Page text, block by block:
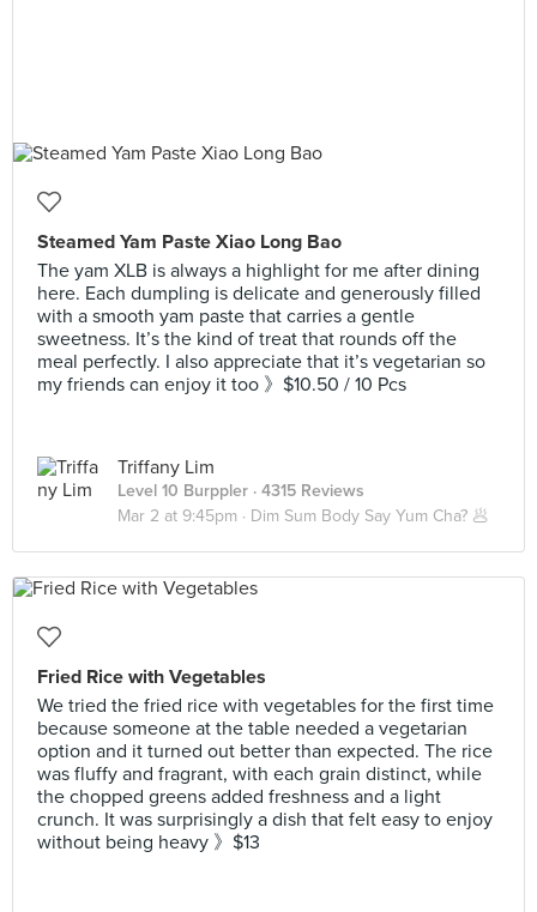
Steamed Yam Paste Xiao Long Bao
The yam XLB is always a highlight for me after dining
here. Each dumpling is delicate and generously filled
with a smooth yam paste that carries a gentle
sweetness. It’s the kind of treat that rounds off the
meal perfectly. I also appreciate that it’s vegetarian so
my friends can enjoy it too 》$10.50 / 10 Pcs
Triffany Lim
Level 10 Burppler · 4315 Reviews
Mar 2 at 9:45pm · Dim Sum Body Say Yum Cha? 🥟
Fried Rice with Vegetables
We tried the fried rice with vegetables for the first time
because someone at the table needed a vegetarian
option and it turned out better than expected. The rice
was fluffy and fragrant, with each grain distinct, while
the chopped greens added freshness and a light
crunch. It was surprisingly a dish that felt easy to enjoy
without being heavy 》$13